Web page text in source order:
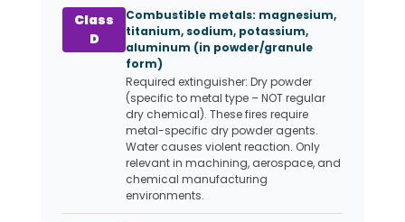
Class
D
Combustible metals: magnesium,
titanium, sodium, potassium,
aluminum (in powder/granule
form)
Required extinguisher: Dry powder
(specific to metal type – NOT regular
dry chemical). These fires require
metal-specific dry powder agents.
Water causes violent reaction. Only
relevant in machining, aerospace, and
chemical manufacturing
environments.